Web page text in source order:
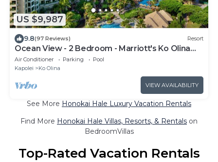
US $9,987
9.8(97 Reviews) Resort
Ocean View - 2 Bedroom - Marriott's Ko Olina
Beach Club - Full Resort Access
Air Conditioner Parking
Pool
Kapolei
Ko Olina
VIEW AVAILABILITY
See More Honokai Hale Luxury Vacation Rentals
Find More Honokai Hale Villas, Resorts, & Rentals on
BedroomVillas
Top-Rated Vacation Rentals